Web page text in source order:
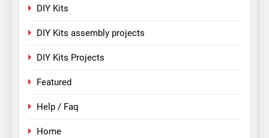
DIY Kits
DIY Kits assembly projects
DIY Kits Projects
Featured
Help / Faq
Home